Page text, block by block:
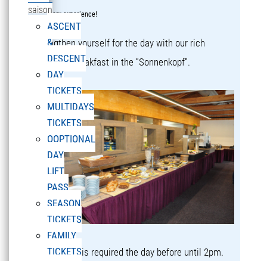
saison
ASCENT
&
DESCENT
DAY
TICKETS
MULTIDAYS
TICKETS
OOPTIONAL
DAY
LIFT
PASS
SEASON
TICKETS
FAMILY
TICKETS
a culinary experience!
Strengthen yourself for the day with our rich
mountain breakfast in the “Sonnenkopf”.
Reservation is required the day before until 2pm.